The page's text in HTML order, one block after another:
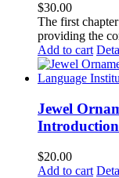
$30.00
The first
providing the
Add to cart
Jewel
$20.00
Add to cart